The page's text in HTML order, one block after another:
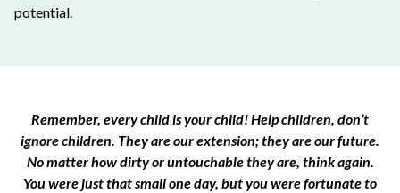
potential.
Remember, every child is your child! Help children, don’t
ignore children. They are our extension; they are our future.
No matter how dirty or untouchable they are, think again.
You were just that small one day, but you were fortunate to